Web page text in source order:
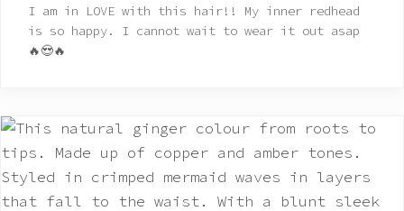
Rated5
out
of 5
I am in LOVE with this hair!! My inner redhead
is so happy. I cannot wait to wear it out asap
🔥😍🔥